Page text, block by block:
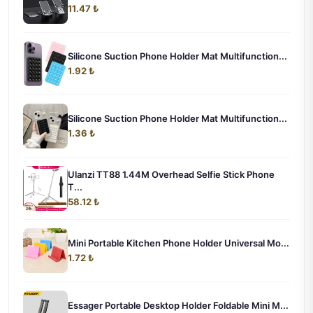
11.47 ₺
Silicone Suction Phone Holder Mat Multifunction...
1.92 ₺
Silicone Suction Phone Holder Mat Multifunction...
1.36 ₺
Ulanzi TT88 1.44M Overhead Selfie Stick Phone
T...
58.12 ₺
Mini Portable Kitchen Phone Holder Universal Mo...
1.72 ₺
Essager Portable Desktop Holder Foldable Mini M...